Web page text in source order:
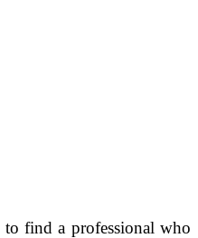
find a professional who